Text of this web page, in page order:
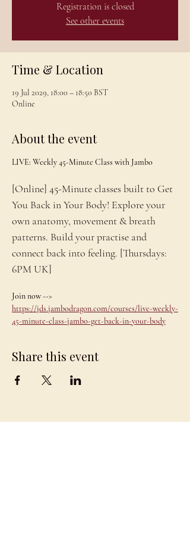
Registration is closed
See other events
Time & Location
19 Jul 2029, 18:00 – 18:50 BST
Online
About the event
LIVE: Weekly 45-Minute Class with Jambo
[Online] 45-Minute classes built to Get
You Back in Your Body! Explore your
own anatomy, movement & breath
patterns. Build your practise and
connect back into feeling. [Thursdays:
6PM UK]
Join now -->
https://jds.jambodragon.com/courses/live-weekly-
45-minute-class-jambo-get-back-in-your-body
Share this event
JAMBO